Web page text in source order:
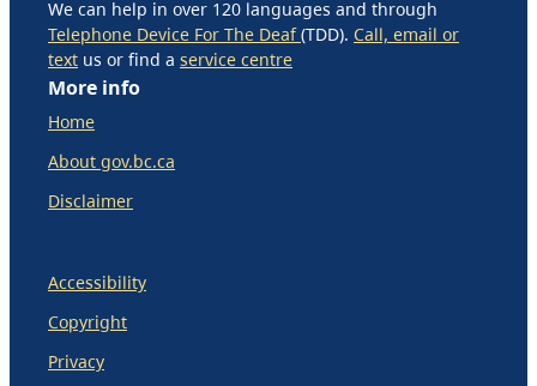
We can help in over 120 languages and through
Telephone Device For The Deaf(TDD). Call, email or
text us or find a service centre
More info
Home
About gov.bc.ca
Disclaimer
Accessibility
Copyright
Privacy